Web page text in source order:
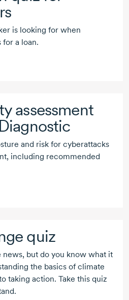
is looking for when
for a loan.
assessment
and risk for cyberattacks
including recommended
quiz
news, but do you know what it
the basics of climate
taking action. Take this quiz